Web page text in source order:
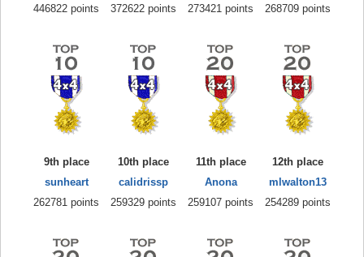
446822 points
372622 points
273421 points
268709 points
9th place
sunheart
262781 points
10th place
calidrissp
259329 points
11th place
Anona
259107 points
12th place
mlwalton13
254289 points